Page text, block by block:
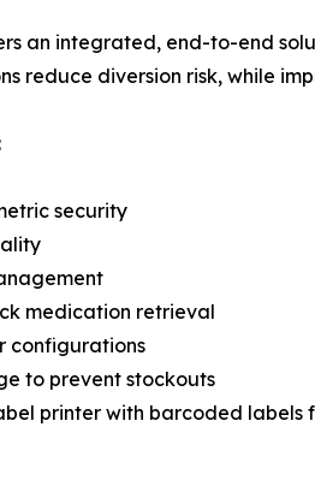
an integrated, end-to-end
reduce diversion risk, while
security
medication retrieval
configurations
to prevent stockouts
printer with barcoded labels